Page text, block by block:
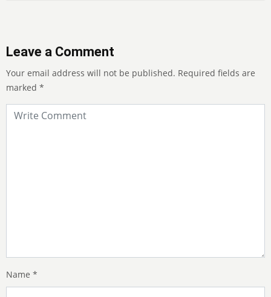
Leave a Comment
Your email address will not be published. Required fields are
marked *
Name *